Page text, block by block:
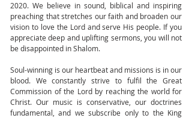
2020. We believe in sound, biblical and inspiring
preaching that stretches our faith and broaden our
vision to love the Lord and serve His people. If you
appreciate deep and uplifting sermons, you will not
be disappointed in Shalom.
Soul-winning is our heartbeat and missions is in our
blood. We constantly strive to fulfil the Great
Commission of the Lord by reaching the world for
Christ. Our music is conservative, our doctrines
fundamental, and we subscribe only to the King